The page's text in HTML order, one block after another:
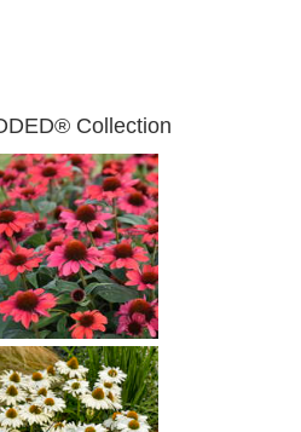
Collection
Echinacea 'Knock 'em
Red'